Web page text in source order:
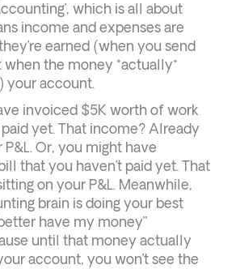
which is all about
income and expenses are
earned (when you send
when the money *actually*
your account.
invoiced $5K worth of work
paid yet. That income? Already
Or, you might have
that you haven’t paid yet. That
on your P&L. Meanwhile,
brain is doing your best
have my money”
until that money actually
account, you won’t see the